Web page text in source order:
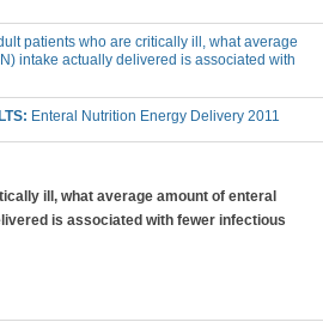
patients who are critically ill, what average
intake actually delivered is associated with
Enteral Nutrition Energy Delivery 2011
ill, what average amount of enteral
is associated with fewer infectious